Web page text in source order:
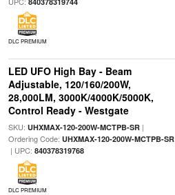
DLC PREMIUM
LED UFO High Bay - Beam
Adjustable, 120/160/200W,
28,000LM, 3000K/4000K/5000K,
Control Ready - Westgate
SKU: UHXMAX-120-200W-MCTPB-SR|
Ordering Code: UHXMAX-120-200W-MCTPB-SR
| UPC: 840378319768
DLC PREMIUM